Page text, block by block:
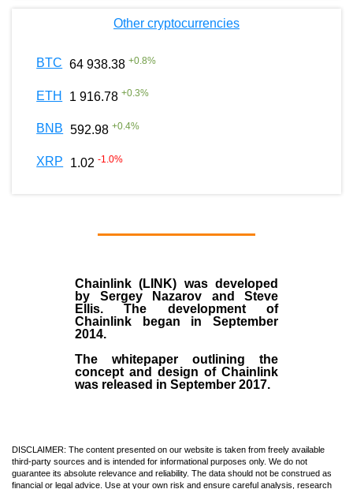
Other cryptocurrencies
BTC 64 938.38 +0.8%
ETH 1 916.78 +0.3%
BNB 592.98 +0.4%
XRP 1.02 -1.0%
Chainlink (LINK) was developed
by Sergey Nazarov and Steve
Ellis. The development of
Chainlink began in September
2014.
The whitepaper outlining the
concept and design of Chainlink
was released in September 2017.
DISCLAIMER: The content presented on our website is taken from freely available
third-party sources and is intended for informational purposes only. We do not
guarantee its absolute relevance and reliability. The data should not be construed as
financial or legal advice. Use at your own risk and ensure careful analysis, research